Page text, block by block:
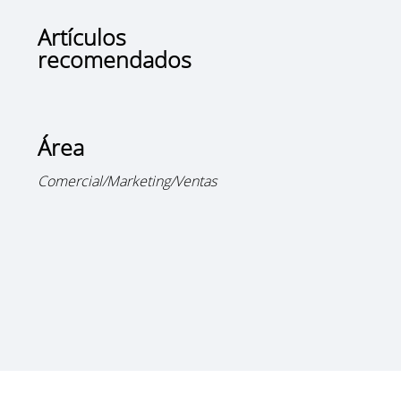
Artículos
recomendados
Área
Comercial/Marketing/Ventas